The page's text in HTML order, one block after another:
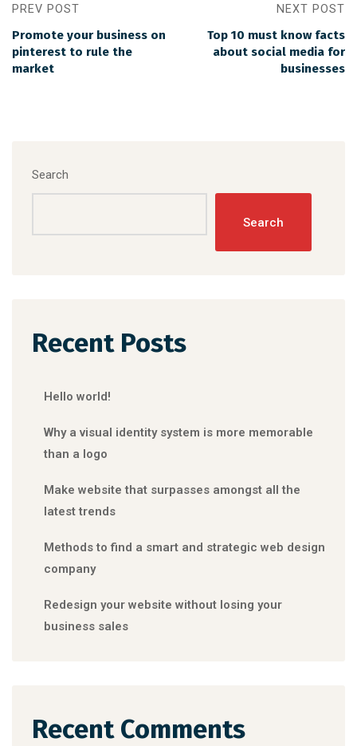
PREV POST
Promote your business on
pinterest to rule the
market
NEXT POST
Top 10 must know facts
about social media for
businesses
Search
Search
Recent Posts
Hello world!
Why a visual identity system is more memorable
than a logo
Make website that surpasses amongst all the
latest trends
Methods to find a smart and strategic web design
company
Redesign your website without losing your
business sales
Recent Comments